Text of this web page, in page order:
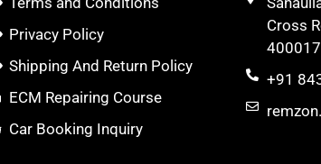
Privacy Policy
Shipping And Return Policy
ECM Repairing Course
Car Booking Inquiry
Cross
400017
+91